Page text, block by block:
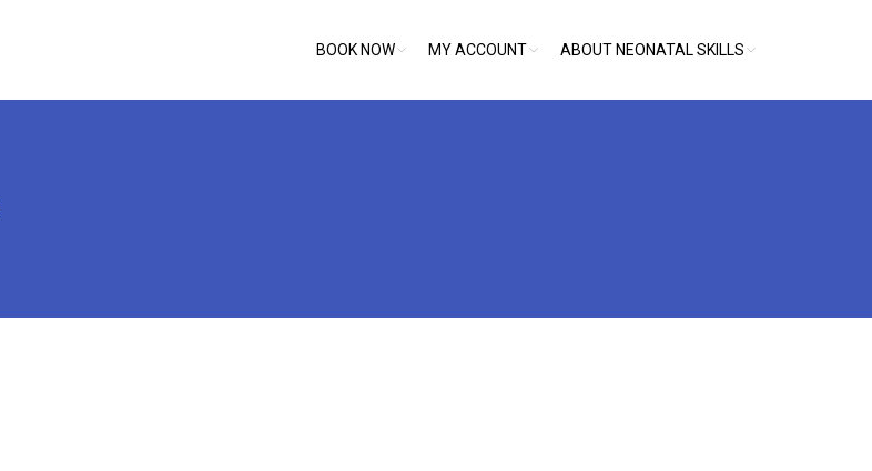
BOOK NOW MY ACCOUNT ABOUT NEONATAL SKILLS